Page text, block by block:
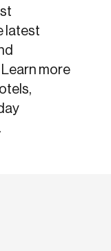
latest
more